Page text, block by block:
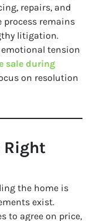
repairs, and
process remains
litigation.
tension
sale during
on resolution
Right
the home is
exist.
to agree on price,